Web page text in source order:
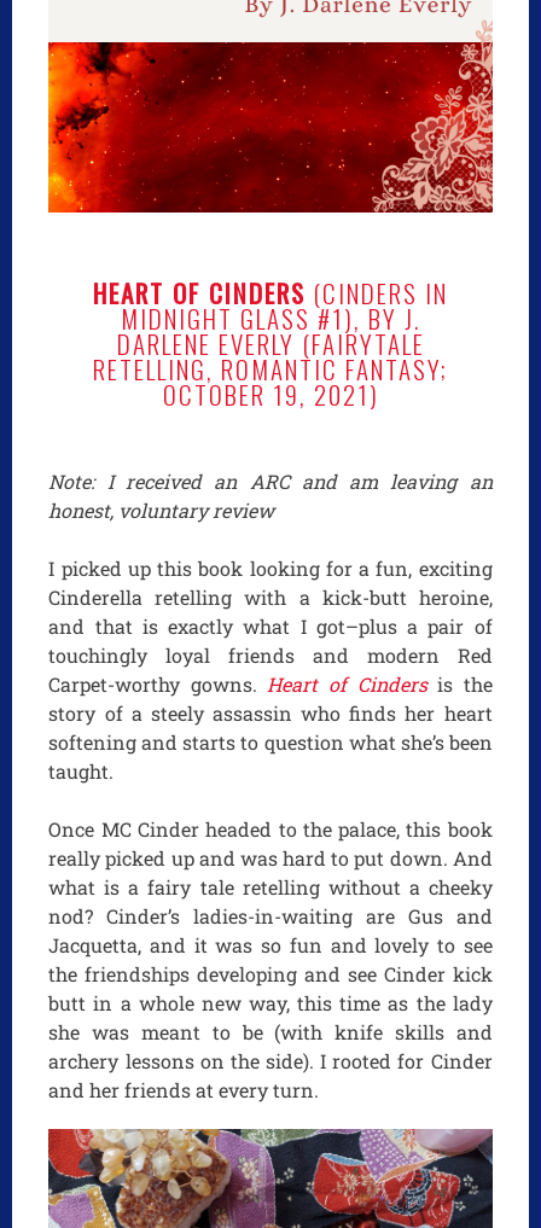
HEART OF CINDERS (CINDERS IN
MIDNIGHT GLASS #1), BY J.
DARLENE EVERLY (FAIRYTALE
RETELLING, ROMANTIC FANTASY;
OCTOBER 19, 2021)
Note: I received an ARC and am leaving an
honest, voluntary review
I picked up this book looking for a fun, exciting
Cinderella retelling with a kick-butt heroine,
and that is exactly what I got–plus a pair of
touchingly loyal friends and modern Red
Carpet-worthy gowns. Heart of Cindersis the
story of a steely assassin who finds her heart
softening and starts to question what she’s been
taught.
Once MC Cinder headed to the palace, this book
really picked up and was hard to put down. And
what is a fairy tale retelling without a cheeky
nod? Cinder’s ladies-in-waiting are Gus and
Jacquetta, and it was so fun and lovely to see
the friendships developing and see Cinder kick
butt in a whole new way, this time as the lady
she was meant to be (with knife skills and
archery lessons on the side). I rooted for Cinder
and her friends at every turn.